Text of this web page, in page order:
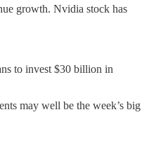
growth. Nvidia stock has
to invest $30 billion in
may well be the week’s big